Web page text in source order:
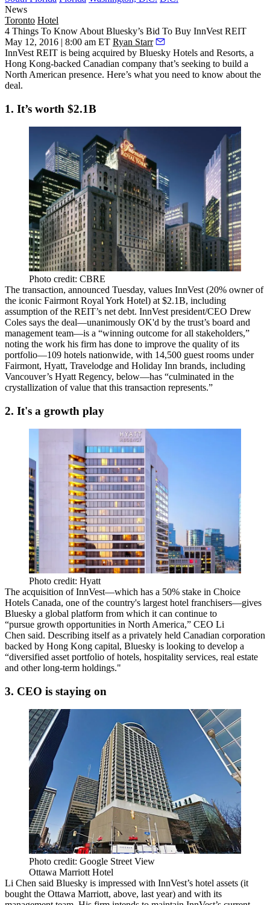
News
Toronto Hotel
4 Things To Know About Bluesky’s Bid To Buy InnVest REIT
May 12, 2016 | 8:00 am ET Ryan Starr
InnVest REIT is being acquired by Bluesky Hotels and Resorts, a
Hong Kong-backed Canadian company that’s seeking to build a
North American presence. Here’s what you need to know about the
deal.
1. It’s worth $2.1B
Photo credit: CBRE
The transaction, announced Tuesday, values InnVest (20% owner of
the iconic Fairmont Royal York Hotel) at $2.1B, including
assumption of the REIT’s net debt. InnVest president/CEO Drew
Coles says the deal—unanimously OK'd by the trust’s board and
management team—is a “winning outcome for all stakeholders,”
noting the work his firm has done to improve the quality of its
portfolio—109 hotels nationwide, with 14,500 guest rooms under
Fairmont, Hyatt, Travelodge and Holiday Inn brands, including
Vancouver’s Hyatt Regency, below—has “culminated in the
crystallization of value that this transaction represents.”
2. It's a growth play
Photo credit: Hyatt
The acquisition of InnVest—which has a 50% stake in Choice
Hotels Canada, one of the country's largest hotel franchisers—gives
Bluesky a global platform from which it can continue to
“pursue growth opportunities in North America,” CEO Li
Chen said. Describing itself as a privately held Canadian corporation
backed by Hong Kong capital, Bluesky is looking to develop a
“diversified asset portfolio of hotels, hospitality services, real estate
and other long-term holdings."
3. CEO is staying on
Photo credit: Google Street View
Ottawa Marriott Hotel
Li Chen said Bluesky is impressed with InnVest’s hotel assets (it
bought the Ottawa Marriott, above, last year) and with its